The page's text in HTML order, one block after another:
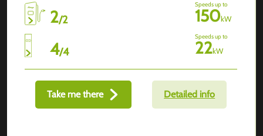
2/2
Speeds up to
150kW
4/4
Speeds up to
22kW
Take me there Detailed info